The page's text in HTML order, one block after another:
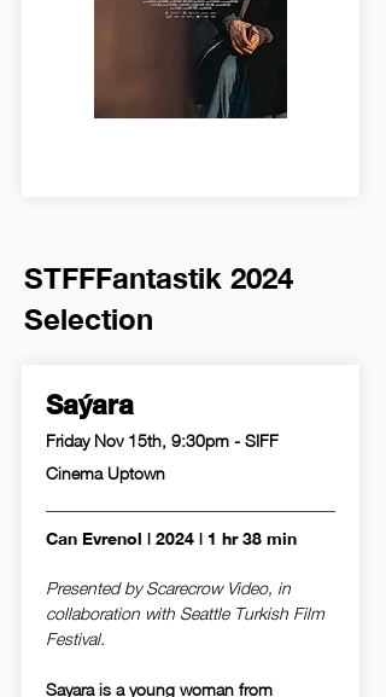
STFFFantastik 2024
Selection
Saýara
Friday Nov 15th, 9:30pm - SIFF
Cinema Uptown
Can Evrenol | 2024 | 1 hr 38 min
Presented by Scarecrow Video, in
collaboration with Seattle Turkish Film
Festival.
Sayara is a young woman from